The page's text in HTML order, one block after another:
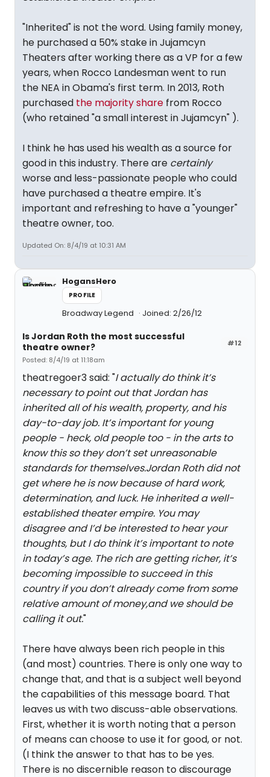
"Inherited" is not the word. Using family money,
he purchased a 50% stake in Jujamcyn
Theaters after working there as a VP for a few
years, when Rocco Landesman went to run
the NEA in Obama's first term. In 2013, Roth
purchased the majority share from Rocco
(who retained "a small interest in Jujamcyn" ).
I think he has used his wealth as a source for
good in this industry. There are certainly
worse and less-passionate people who could
have purchased a theatre empire. It's
important and refreshing to have a "younger"
theatre owner, too.
Updated On: 8/4/19 at 10:31 AM
HogansHero
PROFILE
Broadway Legend Joined: 2/26/12
#12
Is Jordan Roth the most successful
theatre owner?
Posted: 8/4/19 at 11:18am
theatregoer3 said: "I actually do think it’s
necessary to point out that Jordan has
inherited all of his wealth, property, and his
day-to-day job. It’s important for young
people - heck, old people too - in the arts to
know this so they don’t set unreasonable
standards for themselves.Jordan Roth did not
get where he is now because of hard work,
determination, and luck. He inherited a well-
established theater empire. You may
disagree and I’d be interested to hear your
thoughts, but I do think it’s important to note
in today’s age. The rich are getting richer, it’s
becoming impossible to succeed in this
country if you don’t already come from some
relative amount of money,and we should be
calling it out."
There have always been rich people in this
(and most) countries. There is only one way to
change that, and that is a subject well beyond
the capabilities of this message board. That
leaves us with two discuss-able observations.
First, whether it is worth noting that a person
of means can choose to use it for good, or not.
(I think the answer to that has to be yes.
There is no discernible reason to discourage